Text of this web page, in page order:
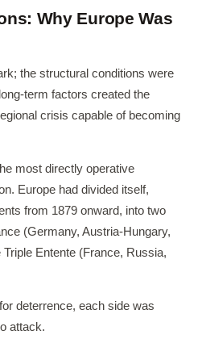
Why Europe Was
the structural conditions were
term factors created the
crisis capable of becoming
most directly operative
Europe had divided itself,
from 1879 onward, into two
(Germany, Austria-Hungary,
Entente (France, Russia,
deterrence, each side was
attack.